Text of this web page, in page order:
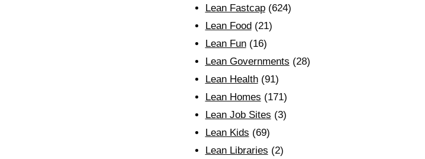
Lean Fastcap(624)
Lean Food (21)
Lean Fun(16)
Lean Governments (28)
Lean Health(91)
Lean Homes (171)
Lean Job Sites (3)
Lean Kids (69)
Lean Libraries (2)